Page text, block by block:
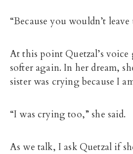
“Because you wouldn’t leave
At this point Quetzal’s
softer again. In her dream,
sister was crying because I
“I was crying too,” she said.
As we talk, I ask Quetzal if